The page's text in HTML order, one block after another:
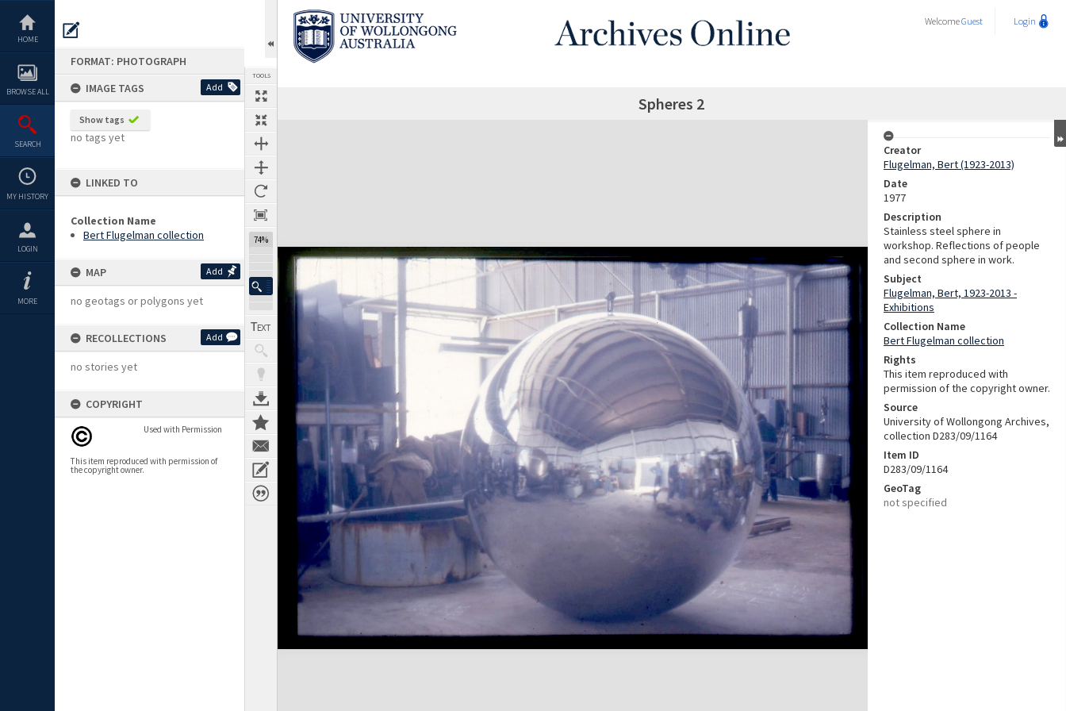
content
HOME
BROWSE ALL
SEARCH
MY HISTORY
LOGIN
MORE
FORMAT: PHOTOGRAPH
IMAGE TAGS
Add
Show tags
no tags yet
LINKED TO
Collection Name
Bert Flugelman collection
MAP Add
no geotags or polygons yet
RECOLLECTIONS Add
no stories yet
COPYRIGHT
Used with Permission
This item reproduced with permission of
the copyright owner.
TOOLS
74%
WelcomeGuest Login
Spheres 2
Expand/collapse
Creator
Flugelman, Bert (1923-2013)
Date
1977
Description
Stainless steel sphere in
workshop. Reflections of people
and second sphere in work.
Subject
Flugelman, Bert, 1923-2013 -
Exhibitions
Collection Name
Bert Flugelman collection
Rights
This item reproduced with
permission of the copyright owner.
Source
University of Wollongong Archives,
collection D283/09/1164
Item ID
D283/09/1164
GeoTag
not specified